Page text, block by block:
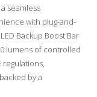
seamless
with plug-and-
Backup Boost Bar
lumens of controlled
by a